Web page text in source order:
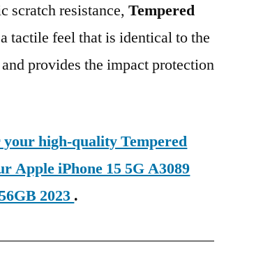
scratch resistance,Tempered
tactile feel that is identical to the
provides the impact protection
high-quality Tempered
Apple iPhone 15 5G A3089
2023 .